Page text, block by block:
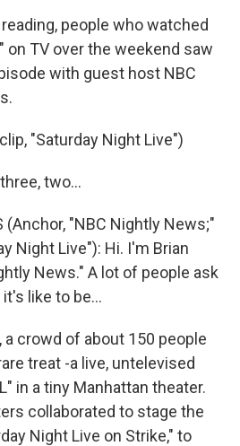
people who watched
on TV over the weekend saw
with guest host NBC
"Saturday Night Live")
two…
(Anchor, "NBC Nightly News;"
Night Live"): Hi. I'm Brian
News." A lot of people ask
like to be…
a crowd of about 150 people
treat -a live, untelevised
in a tiny Manhattan theater.
collaborated to stage the
Night Live on Strike," to